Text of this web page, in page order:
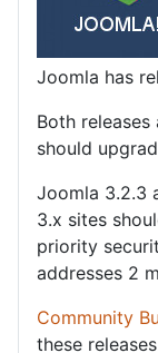
Joomla has
Both
should
Joomla 3.2.3
3.x sites
priority
addresses 2
Community
these